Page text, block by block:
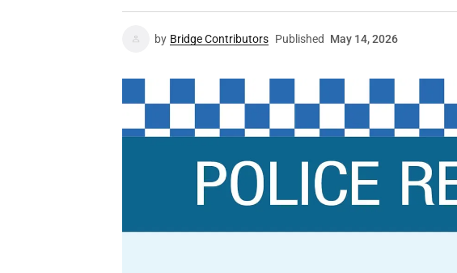
by Bridge Contributors Published May 14, 2026